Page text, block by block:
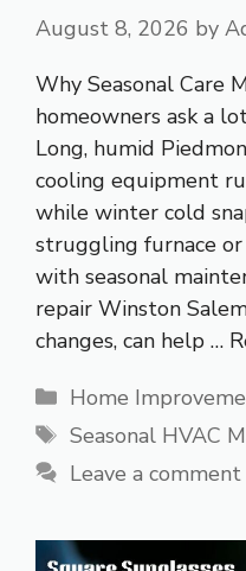
August 8, 2026 by
Why Seasonal Care
homeowners ask a
Long, humid
cooling equipment
while winter cold
struggling furnace
with seasonal
repair Winston
changes, can help …
Categories
Home
Tags
Seasonal HVAC
Leave a comment